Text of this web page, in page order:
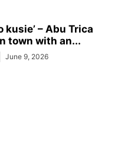
kusie’ – Abu Trica
town with an...
June 9, 2026